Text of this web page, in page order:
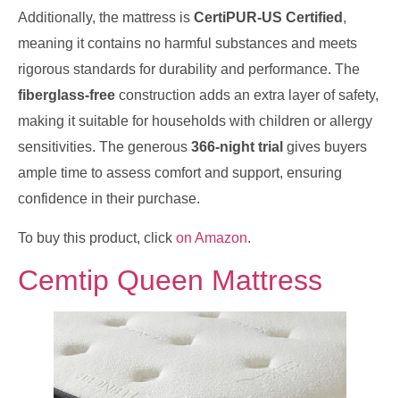
Additionally, the mattress is CertiPUR-US Certified ,
meaning it contains no harmful substances and meets
rigorous standards for durability and performance. The
fiberglass-free construction adds an extra layer of safety,
making it suitable for households with children or allergy
sensitivities. The generous 366-night trial gives buyers
ample time to assess comfort and support, ensuring
confidence in their purchase.
To buy this product, click on Amazon.
Cemtip Queen Mattress